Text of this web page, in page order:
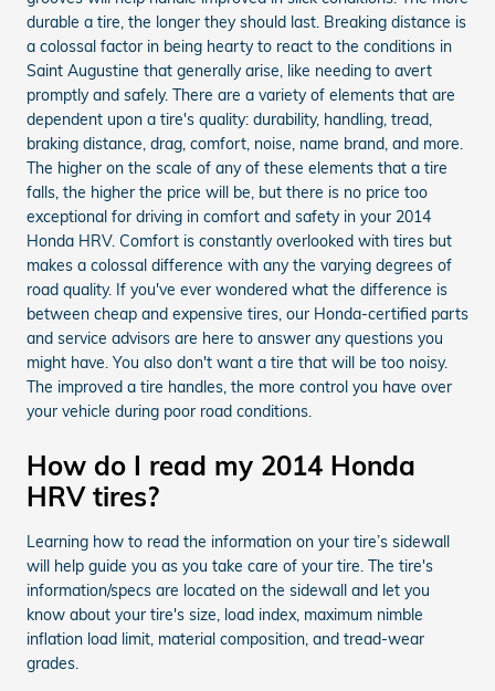
durable a tire, the longer they should last. Breaking distance is
a colossal factor in being hearty to react to the conditions in
Saint Augustine that generally arise, like needing to avert
promptly and safely. There are a variety of elements that are
dependent upon a tire's quality: durability, handling, tread,
braking distance, drag, comfort, noise, name brand, and more.
The higher on the scale of any of these elements that a tire
falls, the higher the price will be, but there is no price too
exceptional for driving in comfort and safety in your 2014
Honda HRV. Comfort is constantly overlooked with tires but
makes a colossal difference with any the varying degrees of
road quality. If you've ever wondered what the difference is
between cheap and expensive tires, our Honda-certified parts
and service advisors are here to answer any questions you
might have. You also don't want a tire that will be too noisy.
The improved a tire handles, the more control you have over
your vehicle during poor road conditions.
How do I read my 2014 Honda
HRV tires?
Learning how to read the information on your tire’s sidewall
will help guide you as you take care of your tire. The tire's
information/specs are located on the sidewall and let you
know about your tire's size, load index, maximum nimble
inflation load limit, material composition, and tread-wear
grades.